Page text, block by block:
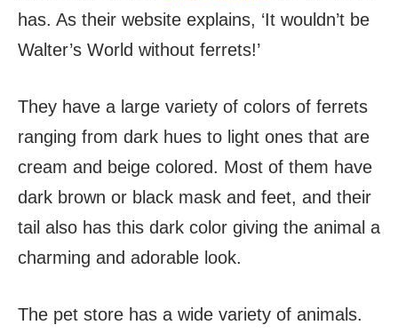
has. As their website explains, ‘It wouldn’t be
Walter’s World without ferrets!’
They have a large variety of colors of ferrets
ranging from dark hues to light ones that are
cream and beige colored. Most of them have
dark brown or black mask and feet, and their
tail also has this dark color giving the animal a
charming and adorable look.
The pet store has a wide variety of animals.